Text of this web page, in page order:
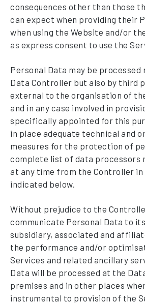
consequences other than those
can expect when providing their
when using the Website and/or
as express consent to use the
Personal Data may be processed
Data Controller but also by third
external to the organisation of
and in any case involved in
specifically appointed for this
in place adequate technical and
measures for the protection of
complete list of data processors
at any time from the Controller in
indicated below.
Without prejudice to the
communicate Personal Data to
subsidiary, associated and
the performance and/or
Services and related ancillary
Data will be processed at the
premises and in other places
instrumental to provision of the